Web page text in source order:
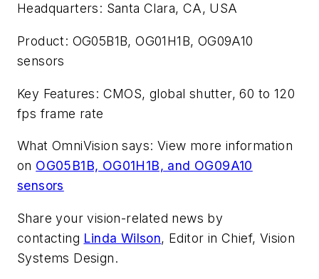
Headquarters: Santa Clara, CA, USA
Product: OG05B1B, OG01H1B, OG09A10
sensors
Key Features: CMOS, global shutter, 60 to 120
fps frame rate
What OmniVision says: View more information
on OG05B1B, OG01H1B, and OG09A10
sensors
Share your vision-related news by
contacting Linda Wilson, Editor in Chief, Vision
Systems Design.